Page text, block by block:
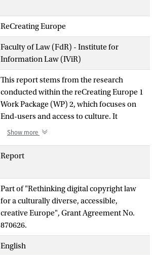
ReCreating Europe
Faculty of Law (FdR) - Institute for
Information Law (IViR)
This report stems from the research
conducted within the reCreating Europe 1
Work Package (WP) 2, which focuses on
End-users and access to culture. It
complements other final deliverables
dataset on copyright flexibilities (D.2.3), a
groups (D.2.4), a final report on two
empirical case studies assessing the
impact of copyright perception and
knowledge on the access of two specific
groups of users who benefit of specific
copyright exceptions (i.e. academics and
persons with visual impairment) (D.2.8), a
Show more
Report
Part of "Rethinking digital copyright law
for a culturally diverse, accessible,
creative Europe", Grant Agreement No.
870626.
English